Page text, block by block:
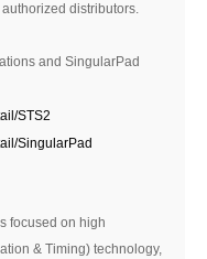
distributors.
and SingularPad
STS2
SingularPad
focused on high
& Timing) technology,